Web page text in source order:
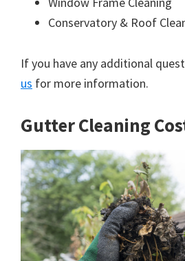
Conservatory & Roof
If you have any additional
us for more information.
Gutter Cleaning